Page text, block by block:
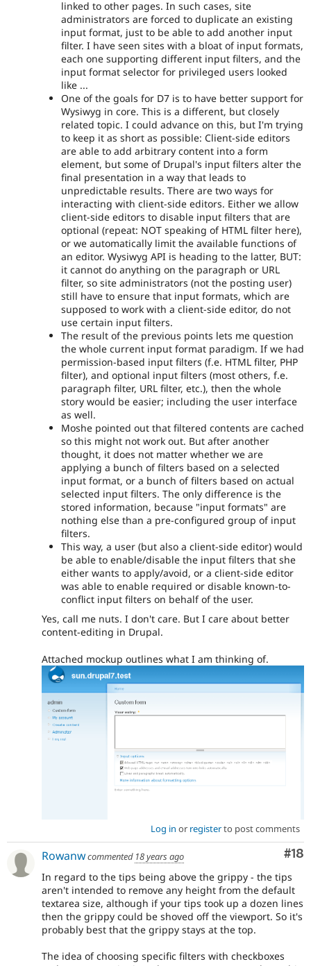
linked to other pages. In such cases, site
administrators are forced to duplicate an existing
input format, just to be able to add another input
filter. I have seen sites with a bloat of input formats,
each one supporting different input filters, and the
input format selector for privileged users looked
like ...
One of the goals for D7 is to have better support for
Wysiwyg in core. This is a different, but closely
related topic. I could advance on this, but I'm trying
to keep it as short as possible: Client-side editors
are able to add arbitrary content into a form
element, but some of Drupal's input filters alter the
final presentation in a way that leads to
unpredictable results. There are two ways for
interacting with client-side editors. Either we allow
client-side editors to disable input filters that are
optional (repeat: NOT speaking of HTML filter here),
or we automatically limit the available functions of
an editor. Wysiwyg API is heading to the latter, BUT:
it cannot do anything on the paragraph or URL
filter, so site administrators (not the posting user)
still have to ensure that input formats, which are
supposed to work with a client-side editor, do not
use certain input filters.
The result of the previous points lets me question
the whole current input format paradigm. If we had
permission-based input filters (f.e. HTML filter, PHP
filter), and optional input filters (most others, f.e.
paragraph filter, URL filter, etc.), then the whole
story would be easier; including the user interface
as well.
Moshe pointed out that filtered contents are cached
so this might not work out. But after another
thought, it does not matter whether we are
applying a bunch of filters based on a selected
input format, or a bunch of filters based on actual
selected input filters. The only difference is the
stored information, because "input formats" are
nothing else than a pre-configured group of input
filters.
This way, a user (but also a client-side editor) would
be able to enable/disable the input filters that she
either wants to apply/avoid, or a client-side editor
was able to enable required or disable known-to-
conflict input filters on behalf of the user.
Yes, call me nuts. I don't care. But I care about better
content-editing in Drupal.
Attached mockup outlines what I am thinking of.
Log in or registerto post comments
#18
Rowanwcommented 18 years ago
In regard to the tips being above the grippy - the tips
aren't intended to remove any height from the default
textarea size, although if your tips took up a dozen lines
then the grippy could be shoved off the viewport. So it's
probably best that the grippy stays at the top.
The idea of choosing specific filters with checkboxes